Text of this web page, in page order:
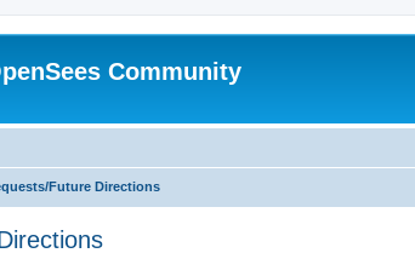
Community
Future Directions